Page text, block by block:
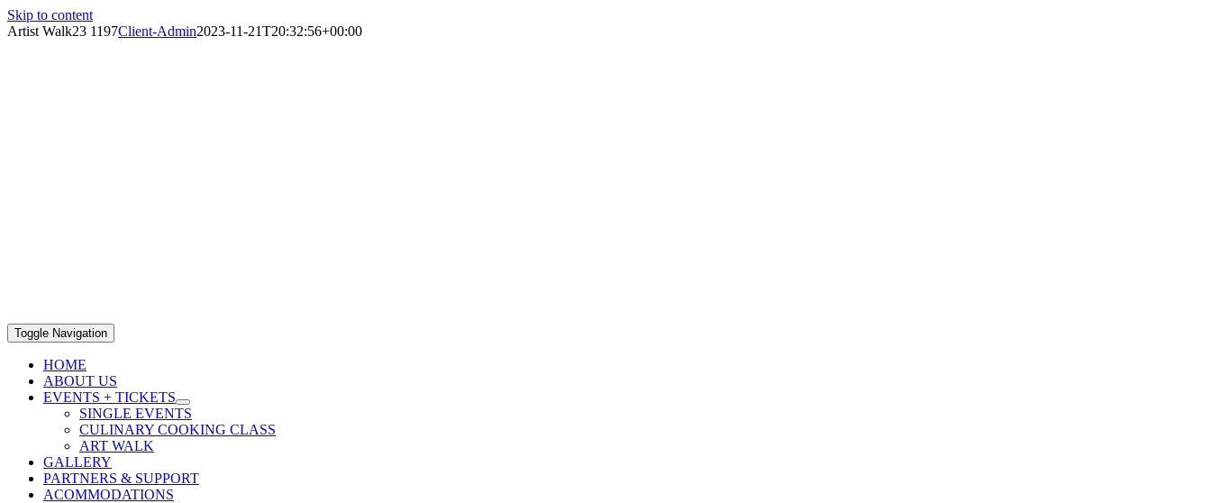
Skip to content
Toggle Navigation
HOME
ABOUT US
EVENTS + TICKETS
SINGLE EVENTS
CULINARY COOKING CLASS
ART WALK
GALLERY
PARTNERS & SUPPORT
ACOMMODATIONS
Artist Walk23 1197Client-Admin2023-11-21T20:32:56+00:00